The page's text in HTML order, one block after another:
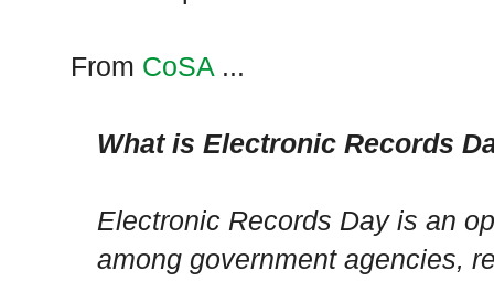
From CoSA ...
What is Electronic Records
Electronic Records Day is an
among government agencies,